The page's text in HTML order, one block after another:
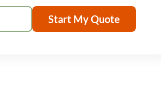
Start My Quote